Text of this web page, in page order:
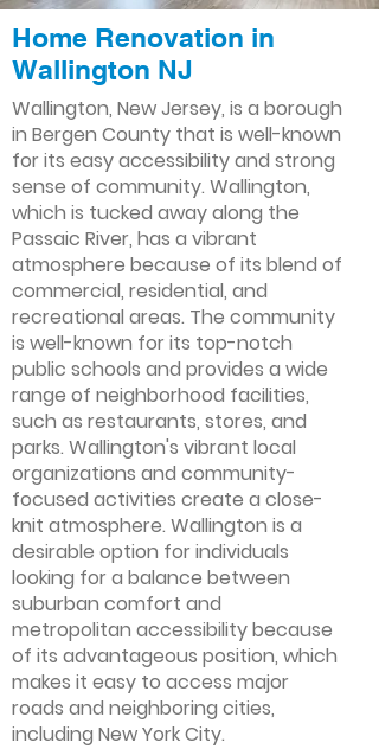
Home Renovation in
Wallington NJ
Wallington, New Jersey, is a borough
in Bergen County that is well-known
for its easy accessibility and strong
sense of community. Wallington,
which is tucked away along the
Passaic River, has a vibrant
atmosphere because of its blend of
commercial, residential, and
recreational areas. The community
is well-known for its top-notch
public schools and provides a wide
range of neighborhood facilities,
such as restaurants, stores, and
parks. Wallington's vibrant local
organizations and community-
focused activities create a close-
knit atmosphere. Wallington is a
desirable option for individuals
looking for a balance between
suburban comfort and
metropolitan accessibility because
of its advantageous position, which
makes it easy to access major
roads and neighboring cities,
including New York City.